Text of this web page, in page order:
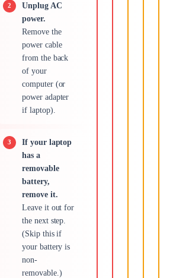
Unplug AC
power.
Remove the
power cable
from the back
of your
computer (or
power adapter
if laptop).
If your laptop
has a
removable
battery,
remove it.
Leave it out for
the next step.
(Skip this if
your battery is
non-
removable.)